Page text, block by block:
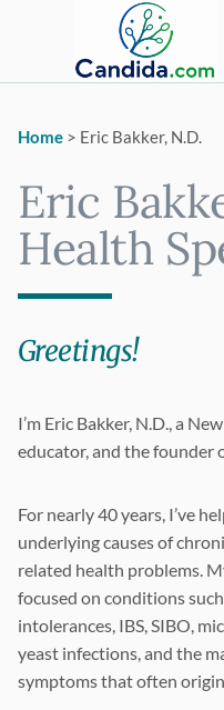
Home > Eric Bakker, N.D.
Eric
Health
Greetings!
I’m Eric Bakker, N.D., a
educator, and the founder
For nearly 40 years, I’ve
underlying causes of
related health problems.
focused on conditions
intolerances, IBS, SIBO,
yeast infections, and the
symptoms that often